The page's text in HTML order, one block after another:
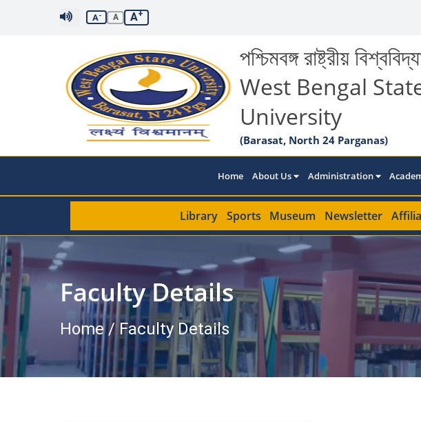
A- A A+
পশ্চিমবঙ্গ রাষ্ট্রীয়
West Bengal
University
(Barasat, North 24 Parganas)
Home About Us Administration
Library Sports Museum Newsletter
Faculty Details
Home / Faculty Details